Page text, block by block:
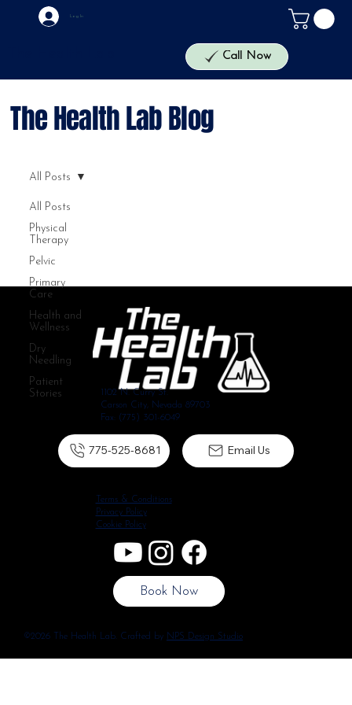
Log In
Call Now
The Health Lab Blog
All Posts
Physical
Therapy
Pelvic
Primary
Care
Health and
Wellness
Dry
Needling
Patient
Stories
All Posts
1102 N. Curry St.
Carson City, Nevada 89703
Fax: (775) 301-6049
775-525-8681 Email Us
Terms & Conditions
Privacy Policy
Cookie Policy
Book Now
©2026 The Health Lab. Crafted by NPS Design Studio